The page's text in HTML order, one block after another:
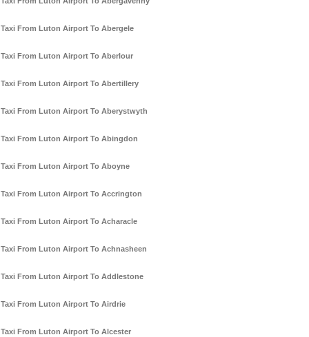
Taxi From Luton Airport To Abergele
Taxi From Luton Airport To Aberlour
Taxi From Luton Airport To Abertillery
Taxi From Luton Airport To Aberystwyth
Taxi From Luton Airport To Abingdon
Taxi From Luton Airport To Aboyne
Taxi From Luton Airport To Accrington
Taxi From Luton Airport To Acharacle
Taxi From Luton Airport To Achnasheen
Taxi From Luton Airport To Addlestone
Taxi From Luton Airport To Airdrie
Taxi From Luton Airport To Alcester